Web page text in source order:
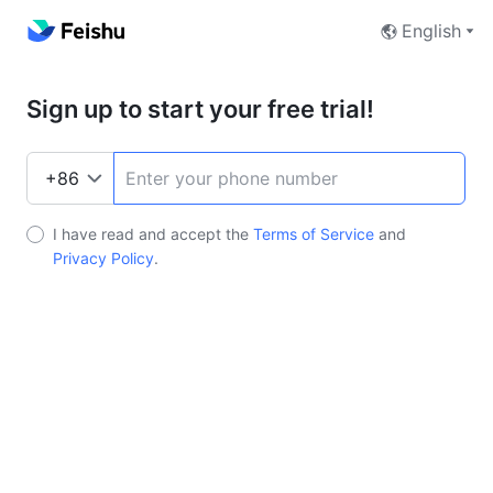
English
Sign up to start your free trial!
I have read and accept the Terms of Service and
Privacy Policy.